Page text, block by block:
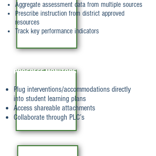
Aggregate assessment data from multiple sources
Prescribe instruction from district approved
resources
Track key performance indicators
PROGRESS MONITORS
Plug interventions/accommodations directly
into student learning plans
Access shareable attachments
Collaborate through PLC’s